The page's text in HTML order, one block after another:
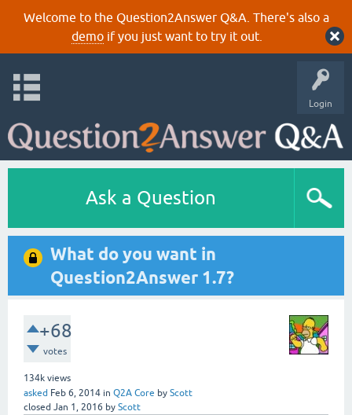
Welcome to the Question2Answer Q&A. There's also a
demoif you just want to try it out.
Login
Ask a Question
What do you want in
Question2Answer 1.7?
+68
votes
134k views
asked Feb 6, 2014 in Q2A Core by Scott
closed Jan 1, 2016 by Scott